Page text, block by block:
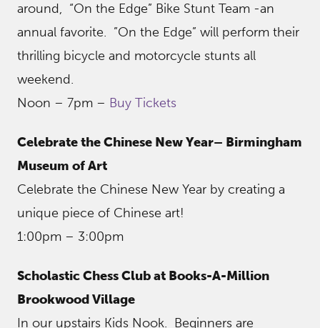
around, “On the Edge” Bike Stunt Team -an
annual favorite. ”On the Edge” will perform their
thrilling bicycle and motorcycle stunts all
weekend.
Noon – 7pm – Buy Tickets
Celebrate the Chinese New Year– Birmingham
Museum of Art
Celebrate the Chinese New Year by creating a
unique piece of Chinese art!
1:00pm – 3:00pm
Scholastic Chess Club at Books-A-Million
Brookwood Village
In our upstairs Kids Nook. Beginners are